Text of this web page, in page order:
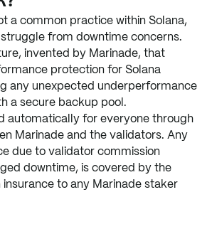
a common practice within Solana,
from downtime concerns.
invented by Marinade, that
protection for Solana
any unexpected underperformance
a secure backup pool.
automatically for everyone through
Marinade and the validators. Any
due to validator commission
downtime, is covered by the
insurance to any Marinade staker